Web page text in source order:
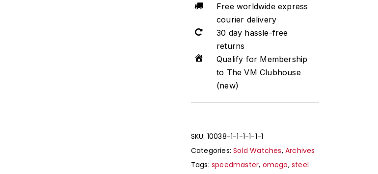
Free worldwide express
courier delivery
30 day hassle-free
returns
Qualify for Membership
to The VM Clubhouse
(new)
SKU: 10038-1-1-1-1-1-1
Categories:Sold Watches,Archives
Tags: speedmaster, omega,steel